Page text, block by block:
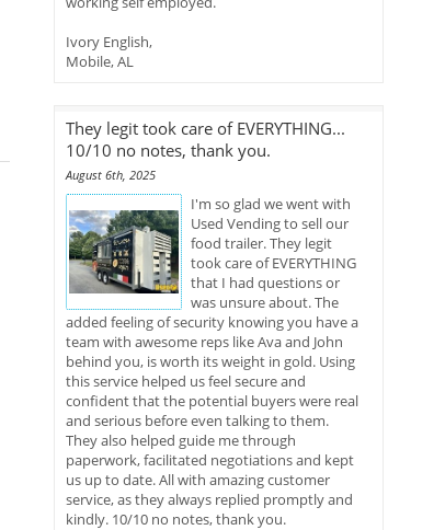
Ivory English,
Mobile, AL
They legit took care of EVERYTHING...
10/10 no notes, thank you.
August 6th, 2025
I'm so glad we went with
Used Vending to sell our
food trailer. They legit
took care of EVERYTHING
that I had questions or
was unsure about. The
added feeling of security knowing you have a
team with awesome reps like Ava and John
behind you, is worth its weight in gold. Using
this service helped us feel secure and
confident that the potential buyers were real
and serious before even talking to them.
They also helped guide me through
paperwork, facilitated negotiations and kept
us up to date. All with amazing customer
service, as they always replied promptly and
kindly. 10/10 no notes, thank you.